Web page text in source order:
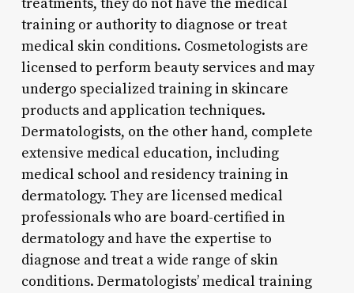
training or authority to diagnose or treat
medical skin conditions. Cosmetologists are
licensed to perform beauty services and may
undergo specialized training in skincare
products and application techniques.
Dermatologists, on the other hand, complete
extensive medical education, including
medical school and residency training in
dermatology. They are licensed medical
professionals who are board-certified in
dermatology and have the expertise to
diagnose and treat a wide range of skin
conditions. Dermatologists’ medical training